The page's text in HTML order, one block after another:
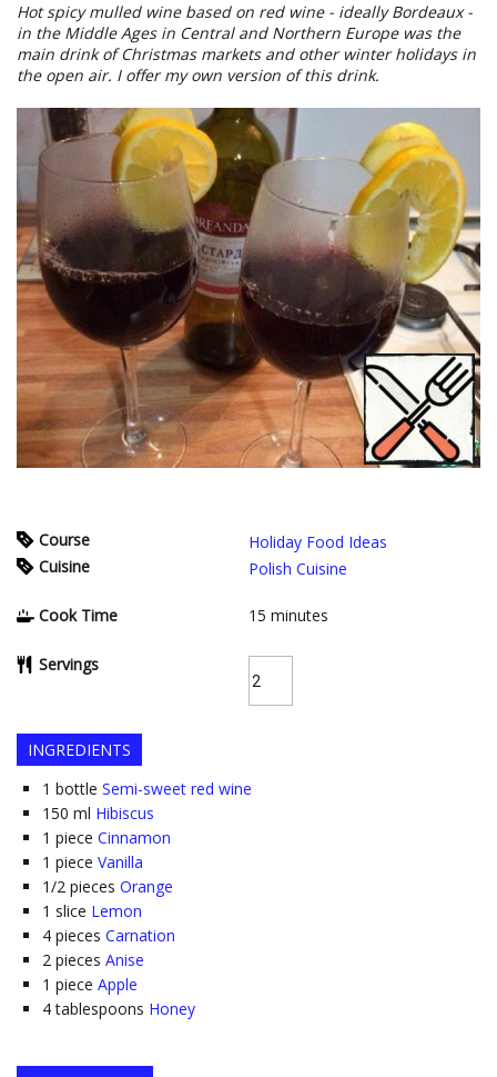
Hot spicy mulled wine based on red wine - ideally Bordeaux -
in the Middle Ages in Central and Northern Europe was the
main drink of Christmas markets and other winter holidays in
the open air. I offer my own version of this drink.
Course
Holiday Food Ideas
Cuisine
Polish Cuisine
Cook Time 15 minutes
Servings
INGREDIENTS
1 bottle Semi-sweet red wine
150 ml Hibiscus
1 piece Cinnamon
1 piece Vanilla
1/2 pieces Orange
1 slice Lemon
4 pieces Carnation
2 pieces Anise
1 piece Apple
4 tablespoons Honey